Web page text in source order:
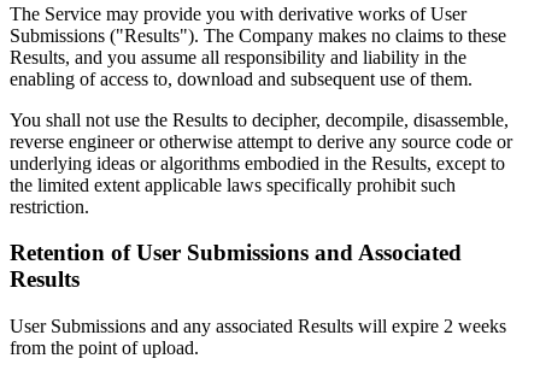
The Service may provide you with derivative works of User
Submissions ("Results"). The Company makes no claims to these
Results, and you assume all responsibility and liability in the
enabling of access to, download and subsequent use of them.
You shall not use the Results to decipher, decompile, disassemble,
reverse engineer or otherwise attempt to derive any source code or
underlying ideas or algorithms embodied in the Results, except to
the limited extent applicable laws specifically prohibit such
restriction.
Retention of User Submissions and Associated
Results
User Submissions and any associated Results will expire 2 weeks
from the point of upload.